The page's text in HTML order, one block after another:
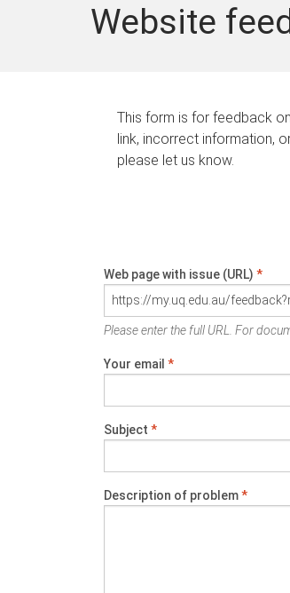
Website
This form is for feedback
link, incorrect information,
please let us know.
Web page with issue (URL) *
Please enter the full URL. For
Your email *
Subject *
Description of problem*